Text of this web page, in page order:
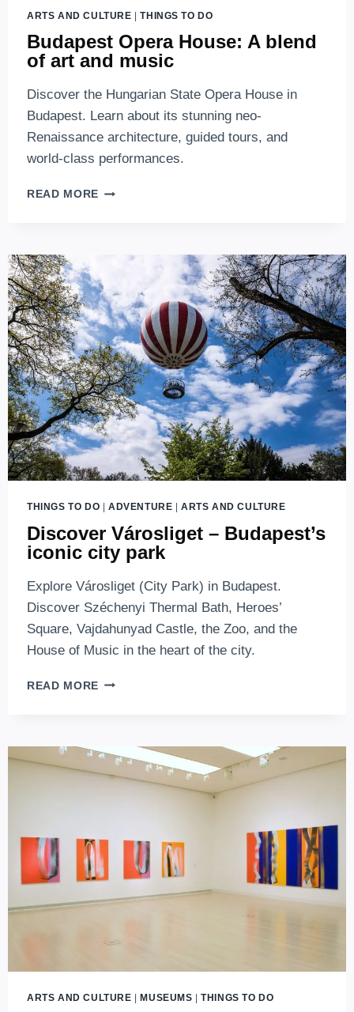
ARTS AND CULTURE |THINGS TO DO
Budapest Opera House: A blend
of art and music
Discover the Hungarian State Opera House in
Budapest. Learn about its stunning neo-
Renaissance architecture, guided tours, and
world-class performances.
READ MORE BUDAPEST
BLEND
ART
AND
MUSIC
THINGS TO DO | ADVENTURE |ARTS AND CULTURE
Discover Városliget – Budapest’s
iconic city park
Explore Városliget (City Park) in Budapest.
Discover Széchenyi Thermal Bath, Heroes’
Square, Vajdahunyad Castle, the Zoo, and the
House of Music in the heart of the city.
READ MORE DISCOVER
ICONIC
CITY
PARK
ARTS AND CULTURE MUSEUMS |THINGS TO DO